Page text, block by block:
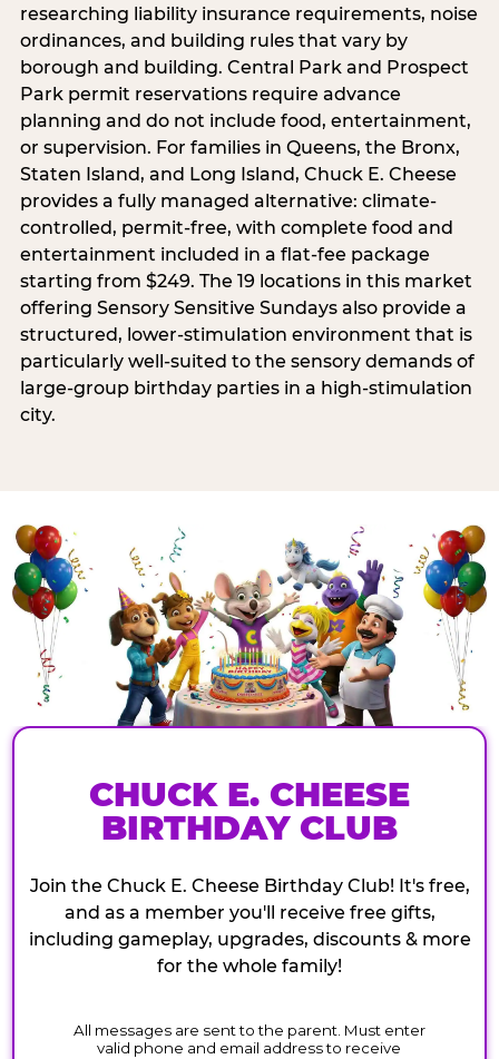
researching liability insurance requirements, noise
ordinances, and building rules that vary by
borough and building. Central Park and Prospect
Park permit reservations require advance
planning and do not include food, entertainment,
or supervision. For families in Queens, the Bronx,
Staten Island, and Long Island, Chuck E. Cheese
provides a fully managed alternative: climate-
controlled, permit-free, with complete food and
entertainment included in a flat-fee package
starting from $249. The 19 locations in this market
offering Sensory Sensitive Sundays also provide a
structured, lower-stimulation environment that is
particularly well-suited to the sensory demands of
large-group birthday parties in a high-stimulation
city.
CHUCK E. CHEESE
BIRTHDAY CLUB
Join the Chuck E. Cheese Birthday Club! It's free,
and as a member you'll receive free gifts,
including gameplay, upgrades, discounts & more
for the whole family!